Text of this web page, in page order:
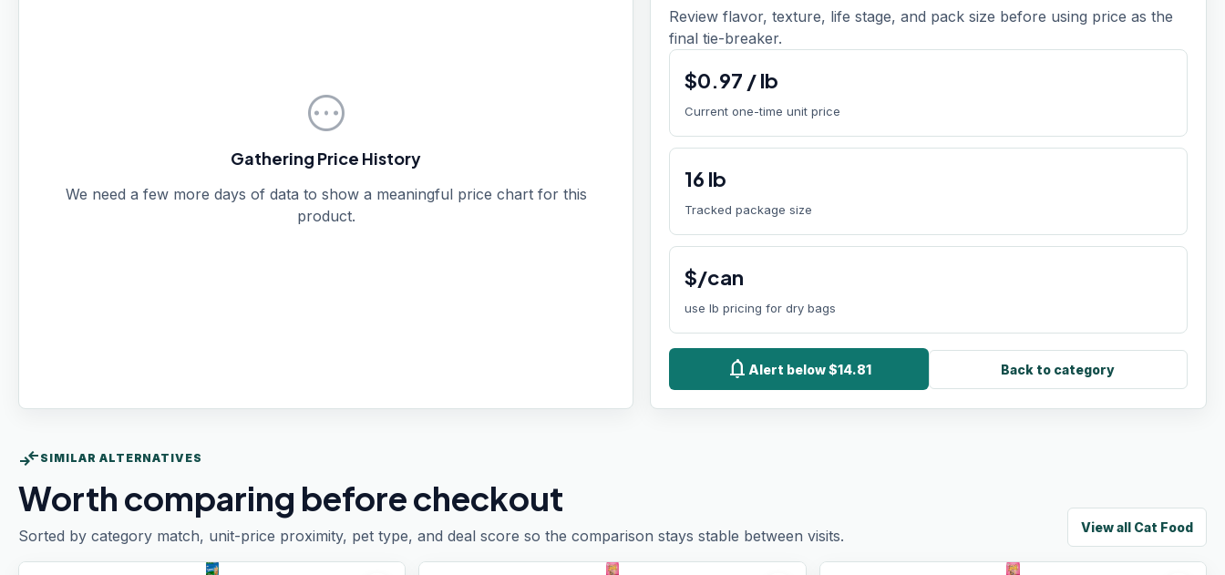
pending
Gathering Price History
We need a few more days of data to show a meaningful price chart for this
product.
Review flavor, texture, life stage, and pack size before using price as the
final tie-breaker.
$0.97 /lb
Current one-time unit price
16 lb
Tracked package size
$/can
use lb pricing for dry bags
notifications Alert below $14.81 Back to category
compare_arrows SIMILAR ALTERNATIVES
Worth comparing before checkout
Sorted by category match, unit-price proximity, pet type, and deal score so the comparison stays stable between visits. View all Cat Food